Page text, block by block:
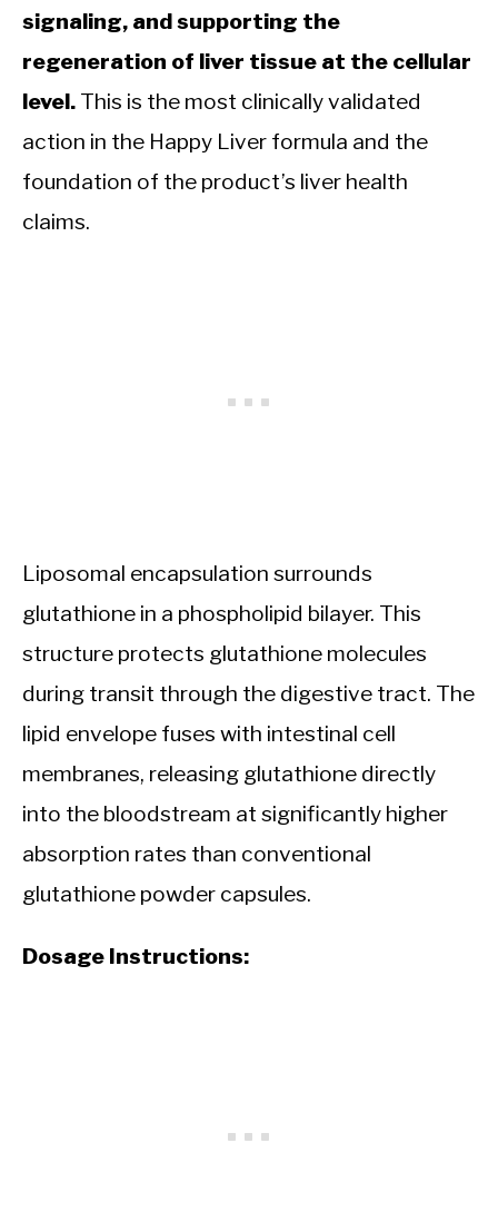
signaling, and supporting the
regeneration of liver tissue at the cellular
level. This is the most clinically validated
action in the Happy Liver formula and the
foundation of the product’s liver health
claims.
Liposomal encapsulation surrounds
glutathione in a phospholipid bilayer. This
structure protects glutathione molecules
during transit through the digestive tract. The
lipid envelope fuses with intestinal cell
membranes, releasing glutathione directly
into the bloodstream at significantly higher
absorption rates than conventional
glutathione powder capsules.
Dosage Instructions: